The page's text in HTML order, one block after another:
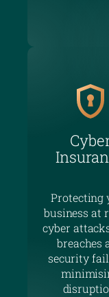
Protecting
business at
cyber
breaches
security